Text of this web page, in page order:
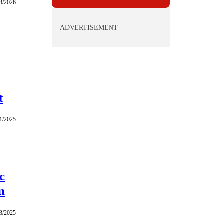
2026
2025
2025
ADVERTISEMENT